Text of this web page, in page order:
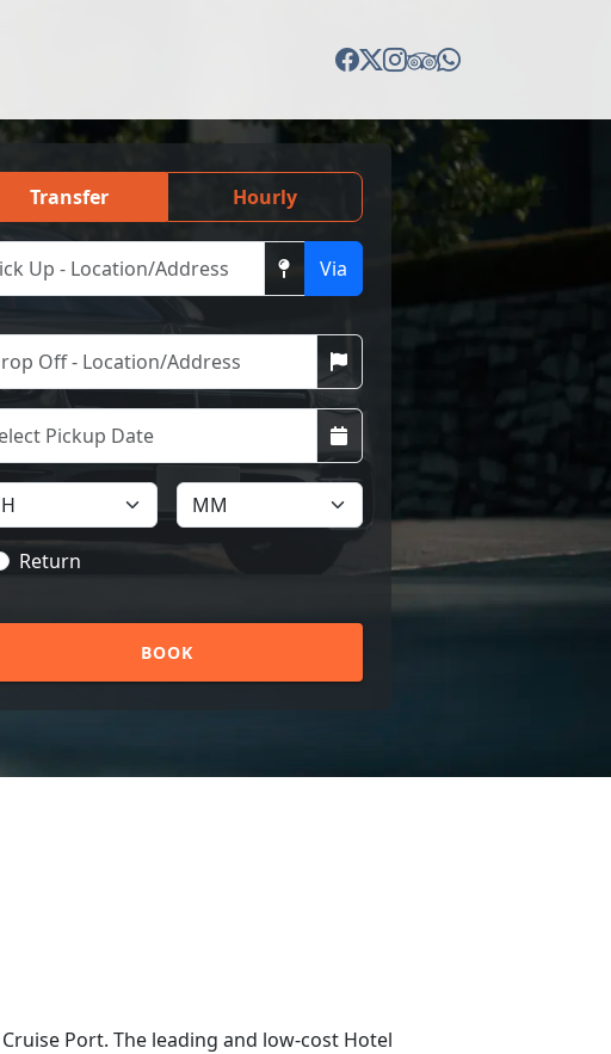
Transfer Hourly
Via
Return
BOOK
Port. The leading and low-cost Hotel